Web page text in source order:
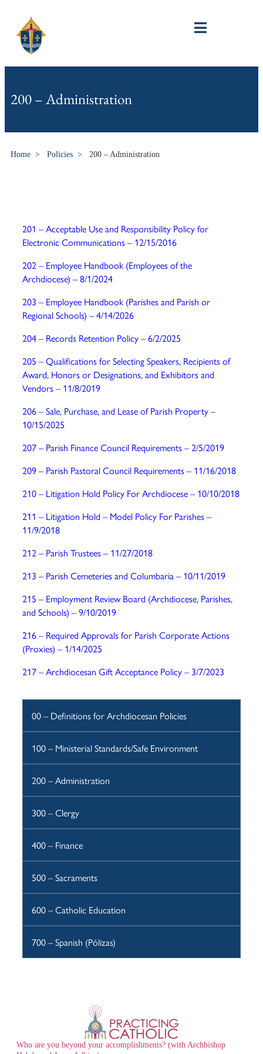
200 – Administration
Home > Policies > 200 – Administration
201 – Acceptable Use and Responsibility Policy for
Electronic Communications – 12/15/2016
202 – Employee Handbook (Employees of the
Archdiocese) – 8/1/2024
203 – Employee Handbook (Parishes and Parish or
Regional Schools) – 4/14/2026
204 – Records Retention Policy– 6/2/2025
205 – Qualifications for Selecting Speakers, Recipients of
Award, Honors or Designations, and Exhibitors and
Vendors – 11/8/2019
206 – Sale, Purchase, and Lease of Parish Property –
10/15/2025
207 – Parish Finance Council Requirements– 2/5/2019
209 – Parish Pastoral Council Requirements– 11/16/2018
210 – Litigation Hold Policy For Archdiocese– 10/10/2018
211 – Litigation Hold – Model Policy For Parishes–
11/9/2018
212 – Parish Trustees– 11/27/2018
213 – Parish Cemeteries and Columbaria – 10/11/2019
215 – Employment Review Board (Archdiocese, Parishes,
and Schools) – 9/10/2019
216 – Required Approvals for Parish Corporate Actions
(Proxies) – 1/14/2025
217 – Archdiocesan Gift Acceptance Policy – 3/7/2023
00 – Definitions for Archdiocesan Policies
100 – Ministerial Standards/Safe Environment
200 – Administration
300 – Clergy
400 – Finance
500 – Sacraments
600 – Catholic Education
700 – Spanish (Pólizas)
Who are you beyond your accomplishments? (with Archbishop